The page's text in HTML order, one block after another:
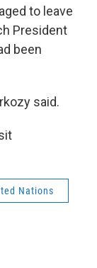
to leave
President
been
said.
Nations